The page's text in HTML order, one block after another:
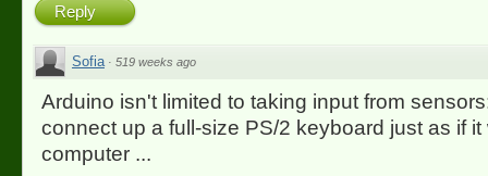
Reply
Sofia · 519 weeks ago
Arduino isn't limited to taking input from
connect up a full-size PS/2 keyboard just as if it
computer ...